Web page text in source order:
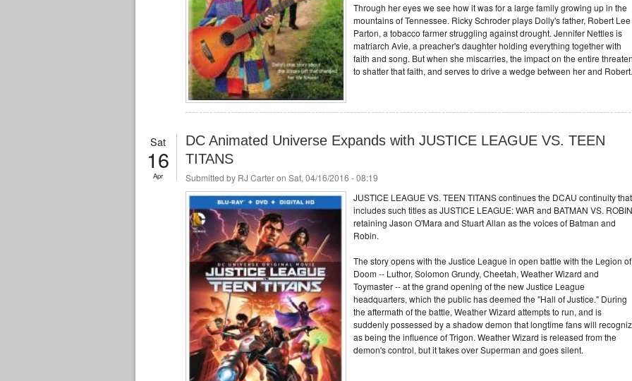
Through her eyes we see how it was for a large family growing up in the
mountains of Tennessee. Ricky Schroder plays Dolly's father, Robert Lee
Parton, a tobacco farmer struggling against drought. Jennifer Nettles is
matriarch Avie, a preacher's daughter holding everything together with
faith and song. But when she miscarries, the impact on the entire
to shatter that faith, and serves to drive a wedge between her and Robert.
Sat
16
Apr
DC Animated Universe Expands with JUSTICE LEAGUE VS. TEEN
TITANS
Submitted by RJ Carteron Sat, 04/16/2016 - 08:19
JUSTICE LEAGUE VS. TEEN TITANS continues the DCAU continuity that
includes such titles as JUSTICE LEAGUE: WAR and BATMAN VS.
retaining Jason O'Mara and Stuart Allan as the voices of Batman and
Robin.
The story opens with the Justice League in open battle with the Legion of
Doom -- Luthor, Solomon Grundy, Cheetah, Weather Wizard and
Toymaster -- at the grand opening of the new Justice League
headquarters, which the public has deemed the "Hall of Justice." During
the aftermath of the battle, Weather Wizard attempts to run, and is
suddenly possessed by a shadow demon that longtime fans will
as being the influence of Trigon. Weather Wizard is released from the
demon's control, but it takes over Superman and goes silent.